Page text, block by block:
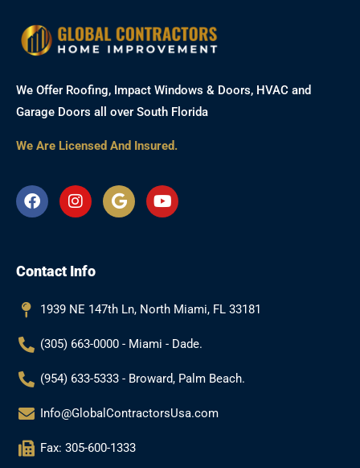
We Offer Roofing, Impact Windows & Doors, HVAC and
Garage Doors all over South Florida
We Are Licensed And Insured.
F
a
o
k
I
n
g
a
G
o
Y
o
Contact Info
1939 NE 147th Ln, North Miami, FL 33181
(305) 663-0000 - Miami - Dade.
(954) 633-5333 - Broward, Palm Beach.
Info@GlobalContractorsUsa.com
Fax: 305-600-1333